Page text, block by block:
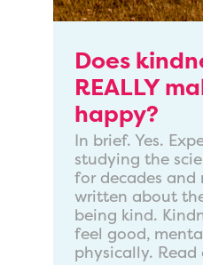
Does
REALLY
happy?
In brief. Yes.
studying the
for decades and
written about
being kind.
feel good,
physically. Read